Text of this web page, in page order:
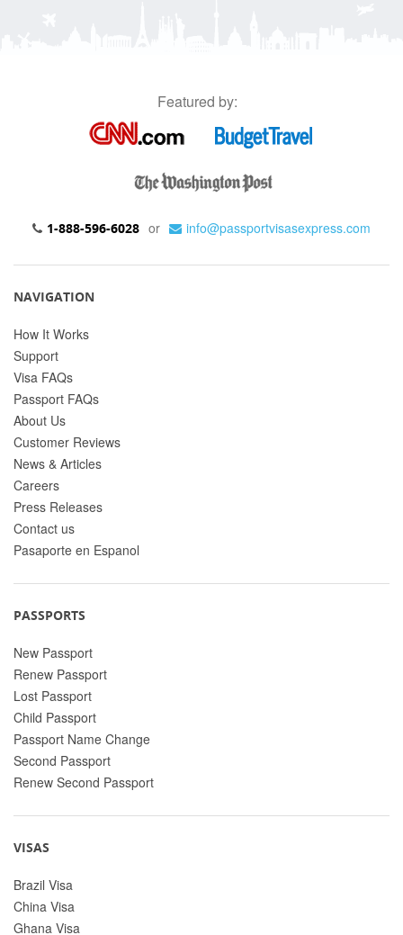
Featured by:
1-888-596-6028 or info@passportvisasexpress.com
NAVIGATION
How It Works
Support
Visa FAQs
Passport FAQs
About Us
Customer Reviews
News & Articles
Careers
Press Releases
Contact us
Pasaporte en Espanol
PASSPORTS
New Passport
Renew Passport
Lost Passport
Child Passport
Passport Name Change
Second Passport
Renew Second Passport
VISAS
Brazil Visa
China Visa
Ghana Visa